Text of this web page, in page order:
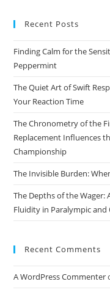
Recent Posts
Finding Calm for the
Peppermint
The Quiet Art of Swift
Your Reaction Time
The Chronometry of the
Replacement Influences
Championship
The Invisible Burden:
The Depths of the
Fluidity in Paralympic
Recent Comments
A WordPress Commenter